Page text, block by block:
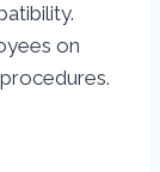
on